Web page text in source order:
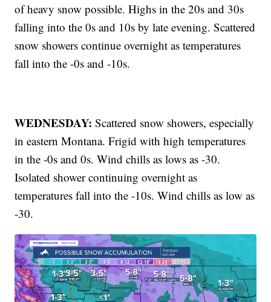
of heavy snow possible. Highs in the 20s and 30s
falling into the 0s and 10s by late evening. Scattered
snow showers continue overnight as temperatures
fall into the -0s and -10s.
WEDNESDAY:Scattered snow showers, especially
in eastern Montana. Frigid with high temperatures
in the -0s and 0s. Wind chills as lows as -30.
Isolated shower continuing overnight as
temperatures fall into the -10s. Wind chills as low as
-30.